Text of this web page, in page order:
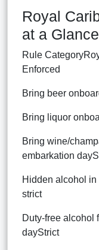
Royal
at a Glance
Rule
Enforced
Bring beer
Bring liquor
Bring wine/
embarkation
Hidden alcohol
strict
Duty-free alcohol
dayStrict